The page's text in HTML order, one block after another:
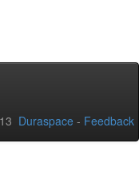
Duraspace - Feedback